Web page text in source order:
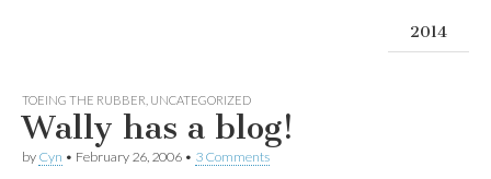
2014
TOEING THE RUBBER UNCATEGORIZED
Wally has a blog!
by Cyn • February 26, 2006 • 3 Comments